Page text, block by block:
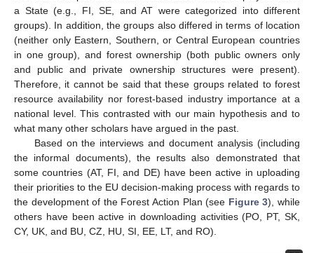
a State (e.g., FI, SE, and AT were categorized into different
groups). In addition, the groups also differed in terms of location
(neither only Eastern, Southern, or Central European countries
in one group), and forest ownership (both public owners only
and public and private ownership structures were present).
Therefore, it cannot be said that these groups related to forest
resource availability nor forest-based industry importance at a
national level. This contrasted with our main hypothesis and to
what many other scholars have argued in the past.
Based on the interviews and document analysis (including
the informal documents), the results also demonstrated that
some countries (AT, FI, and DE) have been active in uploading
their priorities to the EU decision-making process with regards to
the development of the Forest Action Plan (see Figure 3), while
others have been active in downloading activities (PO, PT, SK,
CY, UK, and BU, CZ, HU, SI, EE, LT, and RO).